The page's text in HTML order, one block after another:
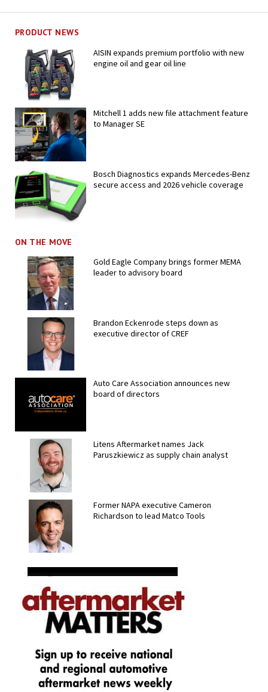
PRODUCT NEWS
AISIN expands premium portfolio with new
engine oil and gear oil line
Mitchell 1 adds new file attachment feature
to Manager SE
Bosch Diagnostics expands Mercedes-Benz
secure access and 2026 vehicle coverage
ON THE MOVE
Gold Eagle Company brings former MEMA
leader to advisory board
Brandon Eckenrode steps down as
executive director of CREF
Auto Care Association announces new
board of directors
Litens Aftermarket names Jack
Paruszkiewicz as supply chain analyst
Former NAPA executive Cameron
Richardson to lead Matco Tools